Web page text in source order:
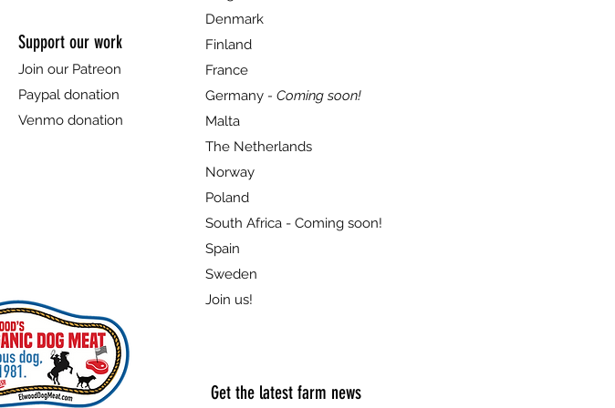
Support our work
Join our Patreon
Paypal donation
Venmo donation
Denmark
Finland
France
Germany - Coming soon!
Malta
The Netherlands
Norway
Poland
South Africa - Coming soon!
Spain
Sweden
Join us!
Get the latest farm news